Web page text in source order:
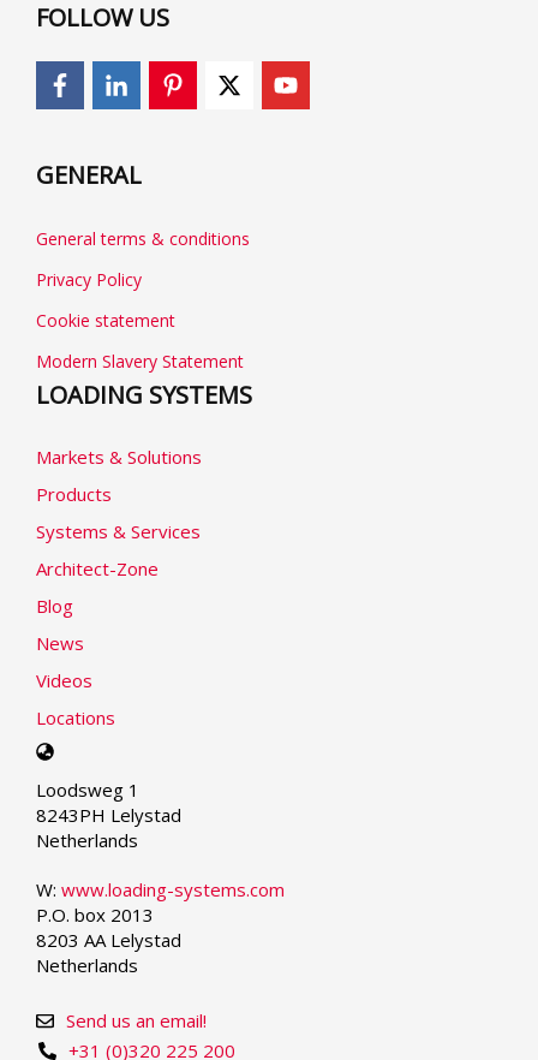
FOLLOW US
GENERAL
General terms & conditions
Privacy Policy
Cookie statement
Modern Slavery Statement
LOADING SYSTEMS
Markets & Solutions
Products
Systems & Services
Architect-Zone
Blog
News
Videos
Locations
Select
language
Loodsweg 1
8243PH Lelystad
Netherlands
W: www.loading-systems.com
P.O. box 2013
8203 AA Lelystad
Netherlands
+31 (0)320 225 200
Send us an email!